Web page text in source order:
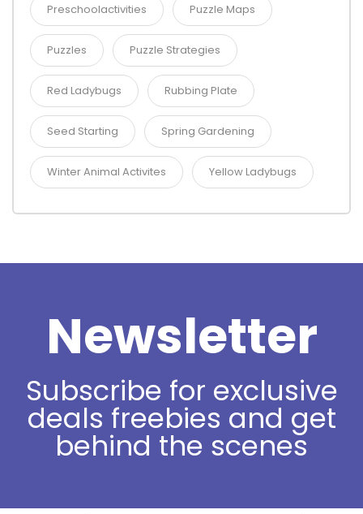
Preschoolactivities Puzzle Maps
Puzzles Puzzle Strategies
Red Ladybugs Rubbing Plate
Seed Starting Spring Gardening
Winter Animal Activites Yellow Ladybugs
Newsletter
Subscribe for exclusive
deals freebies and get
behind the scenes